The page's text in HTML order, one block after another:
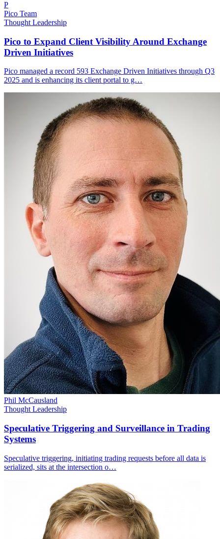
P
Pico Team
Thought Leadership
Pico to Expand Client Visibility Around Exchange
Driven Initiatives
Pico managed a record 593 Exchange Driven Initiatives through Q3
2025 and is enhancing its client portal to g…
Phil McCausland
Thought Leadership
Speculative Triggering and Surveillance in Trading
Systems
Speculative triggering, initiating trading requests before all data is
serialized, sits at the intersection o…